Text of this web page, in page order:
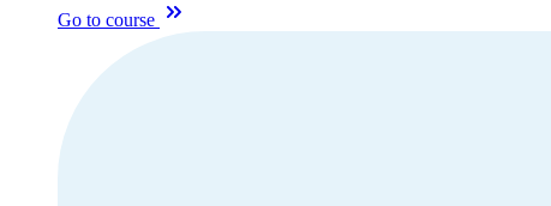
Go to course